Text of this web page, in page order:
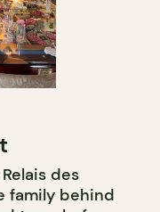
des
family behind